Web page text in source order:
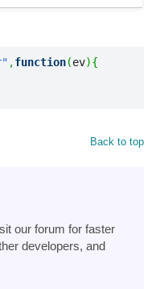
,function(ev){
Back to top
our forum for faster
developers, and